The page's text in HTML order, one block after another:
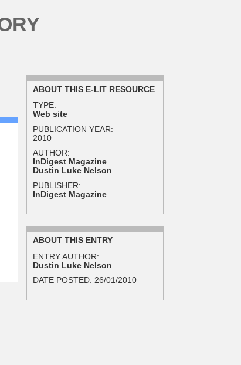
ABOUT THIS E-LIT RESOURCE
TYPE:
Web site
PUBLICATION YEAR:
2010
AUTHOR:
InDigest Magazine
Dustin Luke Nelson
PUBLISHER:
InDigest Magazine
ABOUT THIS ENTRY
ENTRY AUTHOR:
Dustin Luke Nelson
DATE POSTED:26/01/2010